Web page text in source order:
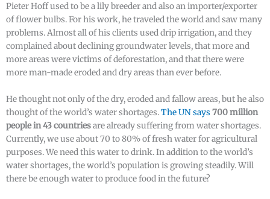
Pieter Hoff used to be a lily breeder and also an importer/exporter
of flower bulbs. For his work, he traveled the world and saw many
problems. Almost all of his clients used drip irrigation, and they
complained about declining groundwater levels, that more and
more areas were victims of deforestation, and that there were
more man-made eroded and dry areas than ever before.
He thought not only of the dry, eroded and fallow areas, but he also
thought of the world’s water shortages.The UN says 700 million
people in 43 countriesare already suffering from water shortages.
Currently, we use about 70 to 80% of fresh water for agricultural
purposes. We need this water to drink. In addition to the world’s
water shortages, the world’s population is growing steadily. Will
there be enough water to produce food in the future?